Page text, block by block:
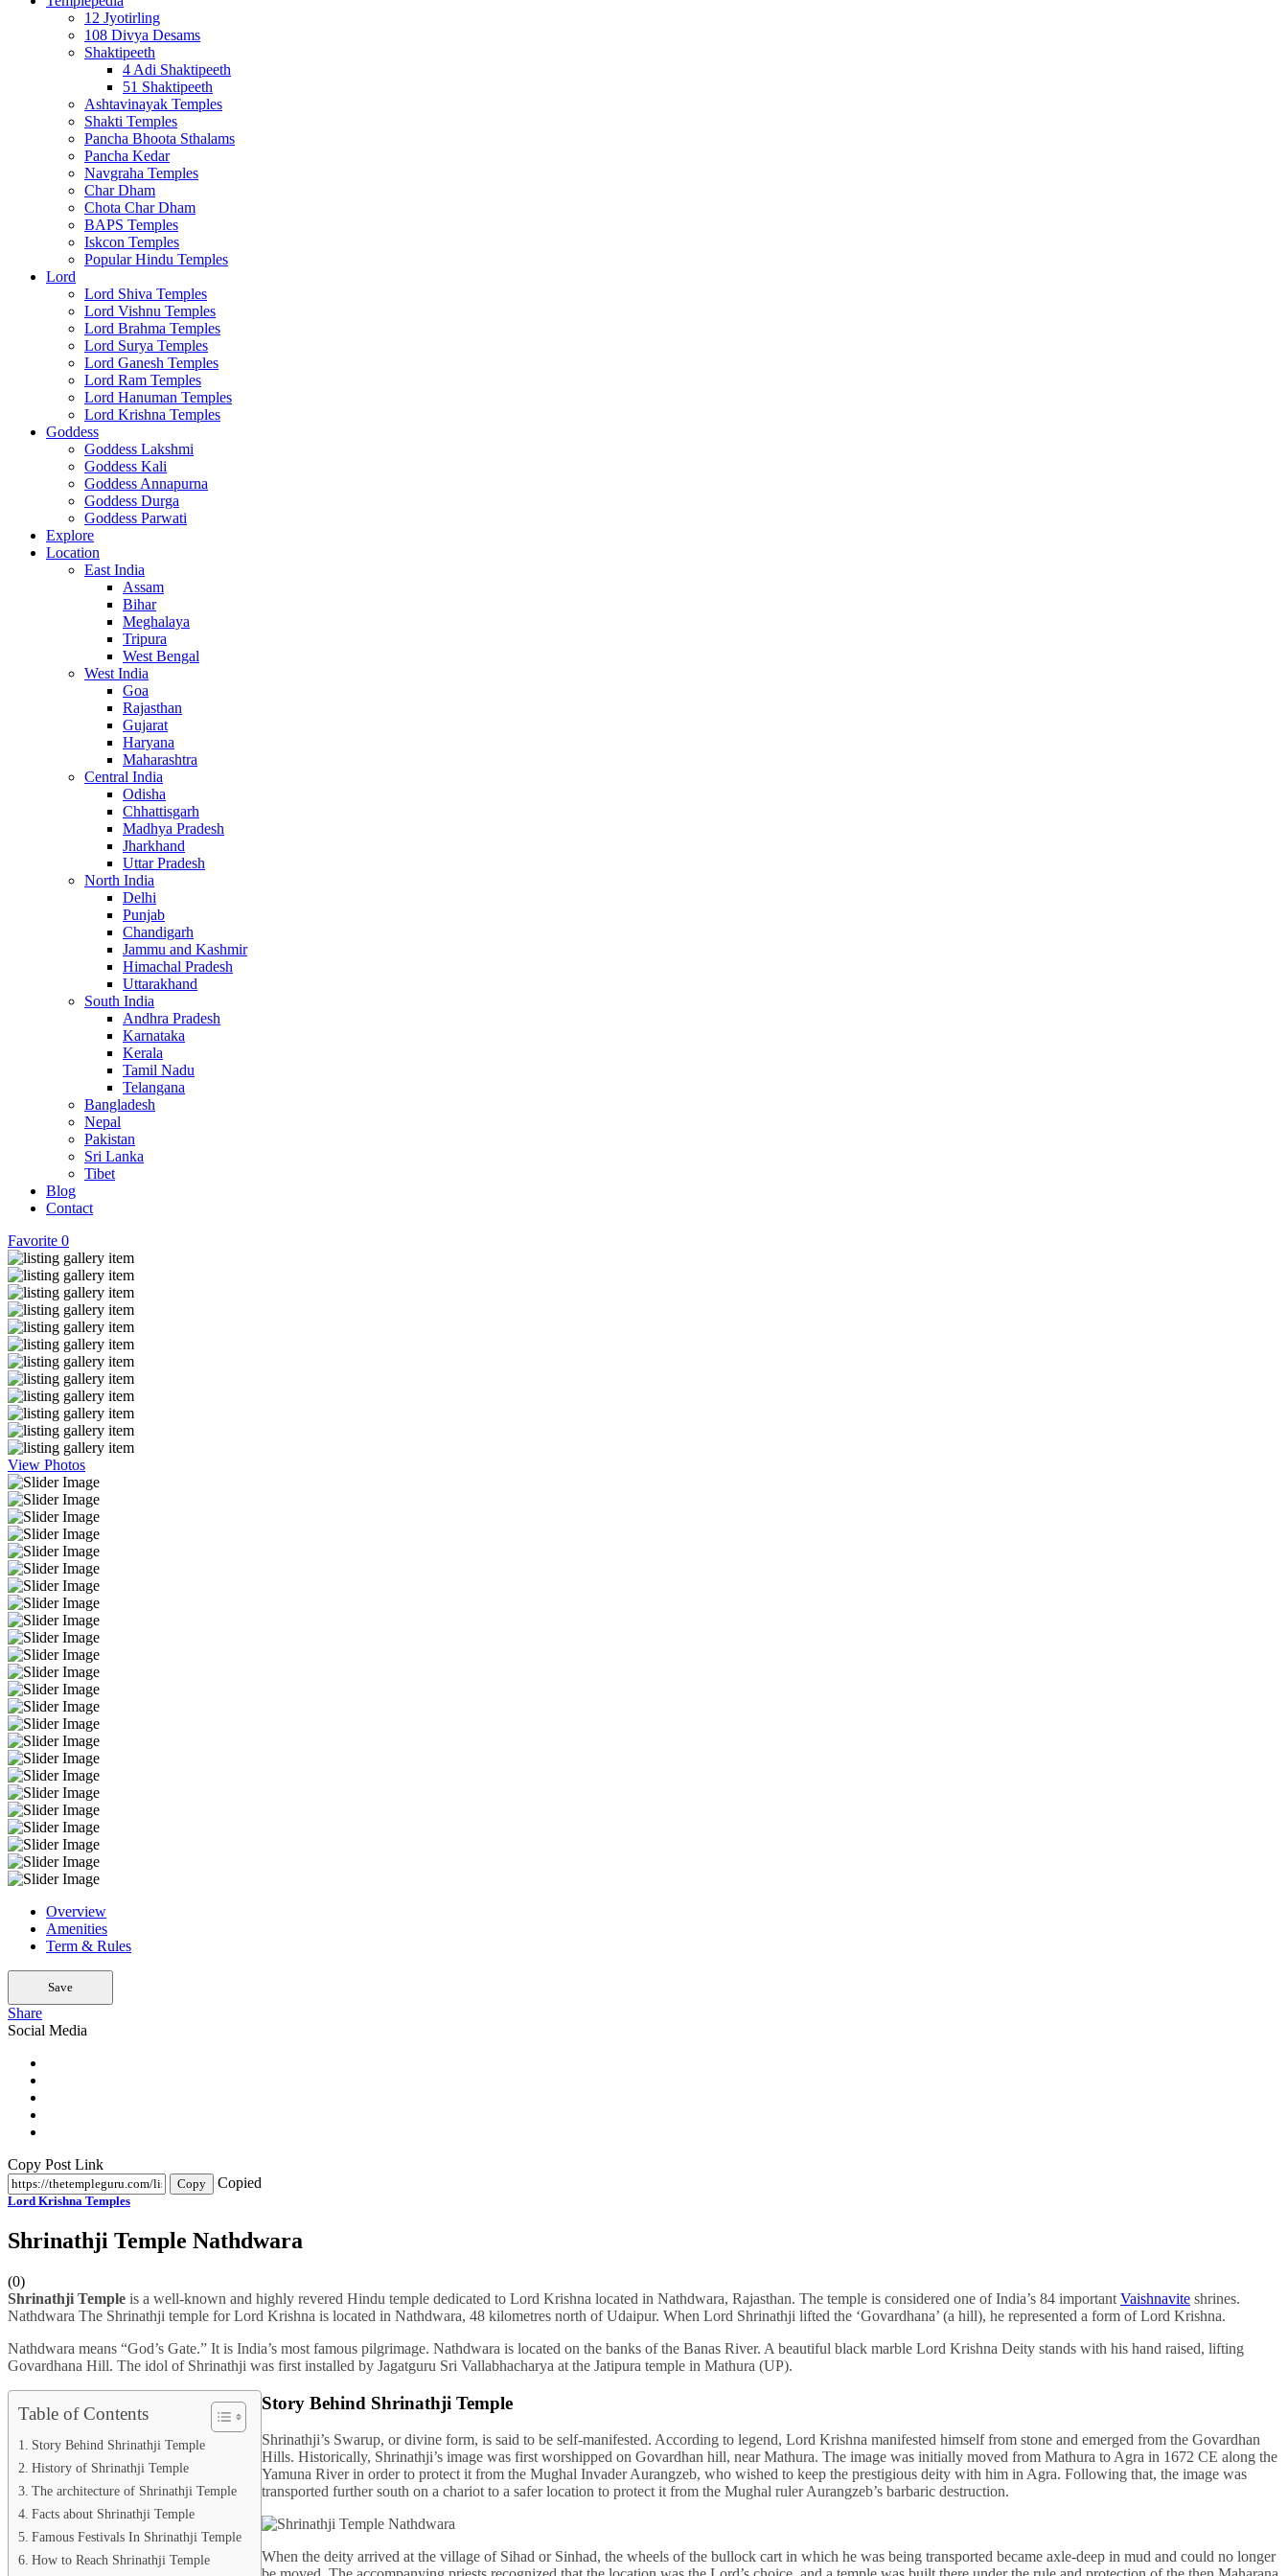
12 Jyotirling
108 Divya Desams
Shaktipeeth
4 Adi Shaktipeeth
51 Shaktipeeth
Ashtavinayak Temples
Shakti Temples
Pancha Bhoota Sthalams
Pancha Kedar
Navgraha Temples
Char Dham
Chota Char Dham
BAPS Temples
Iskcon Temples
Popular Hindu Temples
Lord
Lord Shiva Temples
Lord Vishnu Temples
Lord Brahma Temples
Lord Surya Temples
Lord Ganesh Temples
Lord Ram Temples
Lord Hanuman Temples
Lord Krishna Temples
Goddess
Goddess Lakshmi
Goddess Kali
Goddess Annapurna
Goddess Durga
Goddess Parwati
Explore
Location
East India
Assam
Bihar
Meghalaya
Tripura
West Bengal
West India
Goa
Rajasthan
Gujarat
Haryana
Maharashtra
Central India
Odisha
Chhattisgarh
Madhya Pradesh
Jharkhand
Uttar Pradesh
North India
Delhi
Punjab
Chandigarh
Jammu and Kashmir
Himachal Pradesh
Uttarakhand
South India
Andhra Pradesh
Karnataka
Kerala
Tamil Nadu
Telangana
Bangladesh
Nepal
Pakistan
Sri Lanka
Tibet
Blog
Contact
Favorite 0
View Photos
Overview
Amenities
Term & Rules
Save
Share
Social Media
Copy Post Link
Copy Copied
Lord Krishna Temples
Shrinathji Temple Nathdwara
(0)
Shrinathji Temple is a well-known and highly revered Hindu temple dedicated to Lord Krishna located in Nathdwara, Rajasthan. The temple is considered one of India’s 84 important Vaishnavite shrines.
Nathdwara The Shrinathji temple for Lord Krishna is located in Nathdwara, 48 kilometres north of Udaipur. When Lord Shrinathji lifted the ‘Govardhana’ (a hill), he represented a form of Lord Krishna.
Nathdwara means “God’s Gate.” It is India’s most famous pilgrimage. Nathdwara is located on the banks of the Banas River. A beautiful black marble Lord Krishna Deity stands with his hand raised, lifting
Govardhana Hill. The idol of Shrinathji was first installed by Jagatguru Sri Vallabhacharya at the Jatipura temple in Mathura (UP).
Table of Contents
Story Behind Shrinathji Temple
History of Shrinathji Temple
The architecture of Shrinathji Temple
Facts about Shrinathji Temple
Famous Festivals In Shrinathji Temple
How to Reach Shrinathji Temple
Story Behind Shrinathji Temple
Shrinathji’s Swarup, or divine form, is said to be self-manifested. According to legend, Lord Krishna manifested himself from stone and emerged from the Govardhan
Hills. Historically, Shrinathji’s image was first worshipped on Govardhan hill, near Mathura. The image was initially moved from Mathura to Agra in 1672 CE along the
Yamuna River in order to protect it from the Mughal Invader Aurangzeb, who wished to keep the prestigious deity with him in Agra. Following that, the image was
transported further south on a chariot to a safer location to protect it from the Mughal ruler Aurangzeb’s barbaric destruction.
When the deity arrived at the village of Sihad or Sinhad, the wheels of the bullock cart in which he was being transported became axle-deep in mud and could no longer